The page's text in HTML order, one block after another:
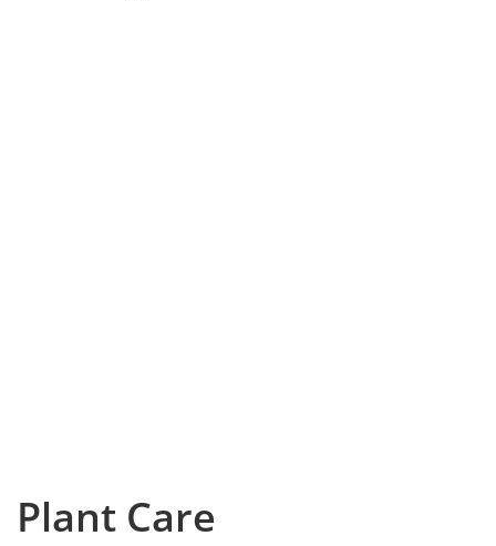
Plant Care